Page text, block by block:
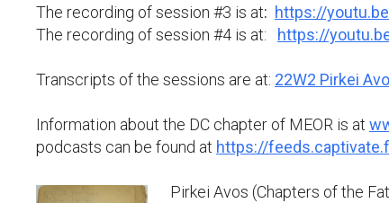
The recording of session #3 is at: https://
The recording of session #4 is at: https://
Transcripts of the sessions are at: 22W2 Pirkei
Information about the DC chapter of MEOR is at
podcasts can be found at https://
Pirkei Avos (Chapters of the